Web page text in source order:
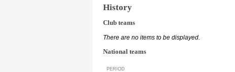
History
Club teams
There are no items to be displayed.
National teams
PERIOD